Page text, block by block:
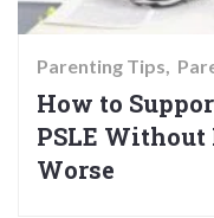
Parenting Tips
How to
PSLE
Worse